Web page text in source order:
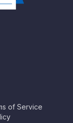
of Service